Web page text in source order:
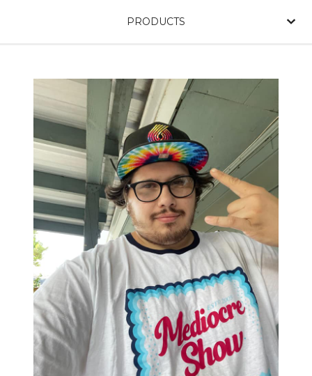
PRODUCTS